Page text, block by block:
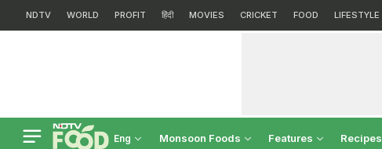
NDTV WORLD PROFIT हिंदी MOVIES CRICKET FOOD LIFESTYLE
Eng Monsoon Foods Features Recipes